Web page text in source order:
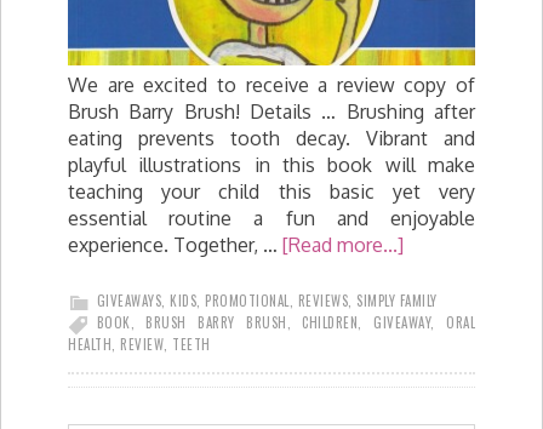
We are excited to receive a review copy of
Brush Barry Brush! Details … Brushing after
eating prevents tooth decay. Vibrant and
playful illustrations in this book will make
teaching your child this basic yet very
essential routine a fun and enjoyable
experience. Together, … [Read more...]
GIVEAWAYS KIDS PROMOTIONAL REVIEWS SIMPLY FAMILY
BOOK
BRUSH BARRY BRUSH CHILDREN GIVEAWAY, ORAL
HEALTH REVIEW TEETH